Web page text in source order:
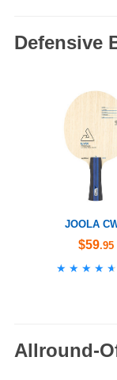
Defensive
JOOLA
$59.95
★★★★★
★★★★★
Allround-